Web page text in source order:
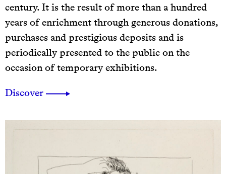
century. It is the result of more than a hundred
years of enrichment through generous donations,
purchases and prestigious deposits and is
periodically presented to the public on the
occasion of temporary exhibitions.
Discover